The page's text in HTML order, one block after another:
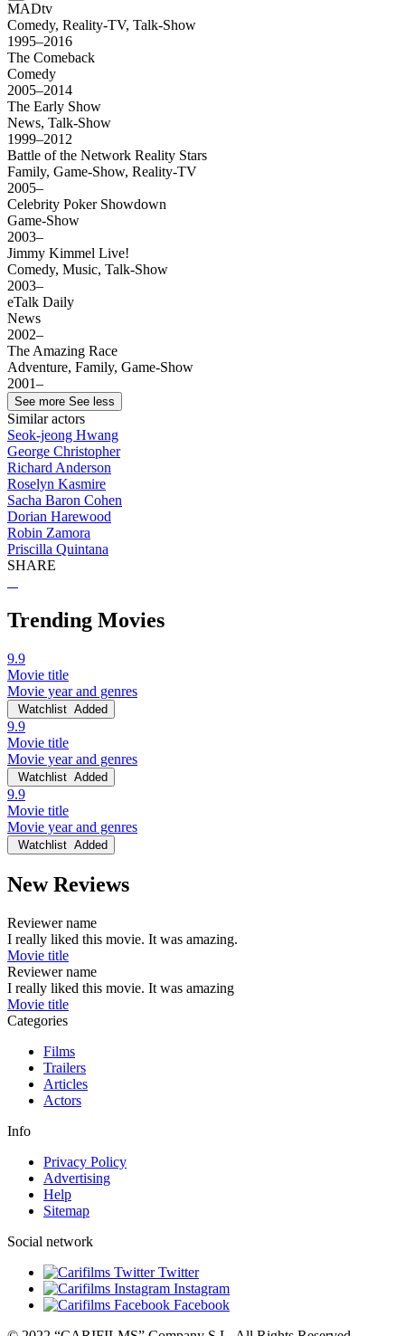
MADtv
Comedy, Reality-TV, Talk-Show
1995–2016
The Comeback
Comedy
2005–2014
The Early Show
News, Talk-Show
1999–2012
Battle of the Network Reality Stars
Family, Game-Show, Reality-TV
2005–
Celebrity Poker Showdown
Game-Show
2003–
Jimmy Kimmel Live!
Comedy, Music, Talk-Show
2003–
eTalk Daily
News
2002–
The Amazing Race
Adventure, Family, Game-Show
2001–
See more See less
Similar actors
Seok-jeong Hwang
George Christopher
Richard Anderson
Roselyn Kasmire
Sacha Baron Cohen
Dorian Harewood
Robin Zamora
Priscilla Quintana
SHARE
Trending Movies
9.9
Movie title
Movie year and genres
Watchlist Added
9.9
Movie title
Movie year and genres
Watchlist Added
9.9
Movie title
Movie year and genres
Watchlist Added
New Reviews
Reviewer name
I really liked this movie. It was amazing.
Movie title
Reviewer name
I really liked this movie. It was amazing
Movie title
Categories
Films
Trailers
Articles
Actors
Info
Privacy Policy
Advertising
Help
Sitemap
Social network
Twitter
Instagram
Facebook